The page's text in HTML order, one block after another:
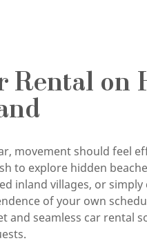
Rental on
movement should feel
to explore hidden
inland villages, or simply
of your own
and seamless car rental